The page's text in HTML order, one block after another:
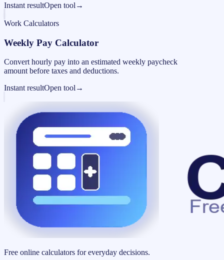
Instant resultOpen tool →
Work Calculators
Weekly Pay Calculator
Convert hourly pay into an estimated weekly paycheck
amount before taxes and deductions.
Instant resultOpen tool →
Free online calculators for everyday decisions.